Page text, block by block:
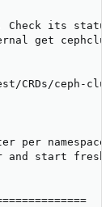
Check its
get
ceph-
per namespace
start